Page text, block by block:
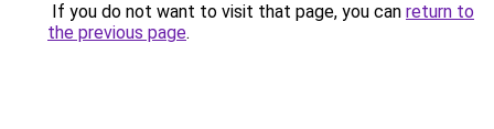
If you do not want to visit that page, you can return to
the previous page.